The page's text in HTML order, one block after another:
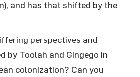
and has that shifted by the
perspectives and
by Toolah and Gingego in
colonization? Can you